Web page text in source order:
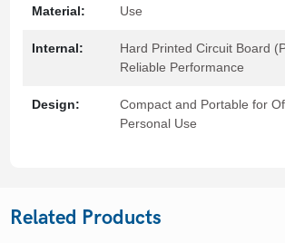
Material:
Use
Internal:
Hard Printed Circuit Board
Reliable Performance
Design:
Compact and Portable for
Personal Use
Related Products